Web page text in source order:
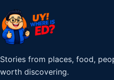
Stories from places, food,
worth discovering.